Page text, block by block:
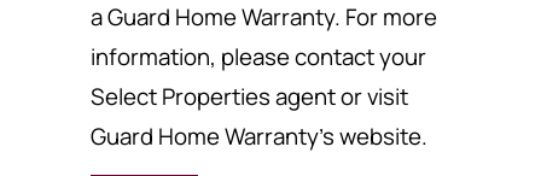
a Guard Home Warranty. For more
information, please contact your
Select Properties agent or visit
Guard Home Warranty's website.